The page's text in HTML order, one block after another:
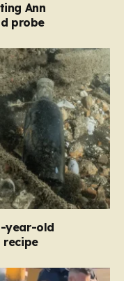
Ann
probe
year-old
recipe